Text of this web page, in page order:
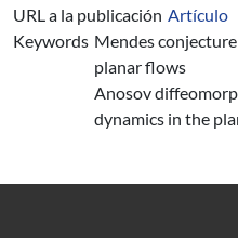
URL a la publicación Artículo
Keywords Mendes conjecture
planar flows
Anosov
dynamics in the